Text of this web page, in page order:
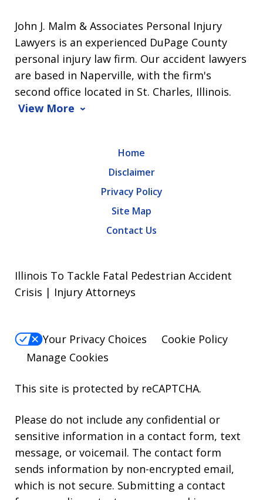
John J. Malm & Associates Personal Injury
Lawyers is an experienced DuPage County
personal injury law firm. Our accident lawyers
are based in Naperville, with the firm's
second office located in St. Charles, Illinois.
View More
Home
Disclaimer
Privacy Policy
Site Map
Contact Us
Illinois To Tackle Fatal Pedestrian Accident
Crisis | Injury Attorneys
Your Privacy Choices
Cookie Policy
Manage Cookies
This site is protected by reCAPTCHA.
Please do not include any confidential or
sensitive information in a contact form, text
message, or voicemail. The contact form
sends information by non-encrypted email,
which is not secure. Submitting a contact